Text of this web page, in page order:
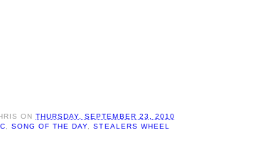
ONTHURSDAY, SEPTEMBER 23, 2010
,SONG OF THE DAY ,STEALERS WHEEL